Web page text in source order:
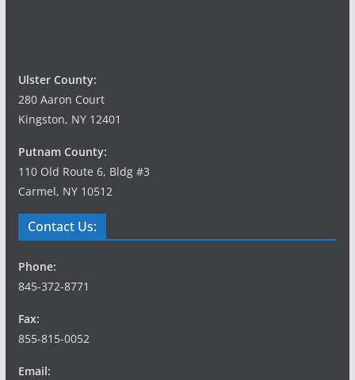
Ulster County:
280 Aaron Court
Kingston, NY 12401
Putnam County:
110 Old Route 6, Bldg #3
Carmel, NY 10512
Contact Us:
Phone:
845-372-8771
Fax:
855-815-0052
Email: